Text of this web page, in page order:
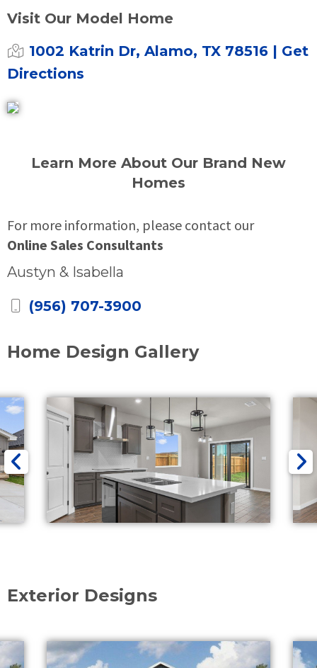
Visit Our Model Home
1002 Katrin Dr, Alamo, TX 78516 | Get
Directions
Learn More About Our Brand New
Homes
For more information, please contact our
Online Sales Consultants
Austyn & Isabella
(956) 707-3900
Home Design Gallery
Exterior Designs